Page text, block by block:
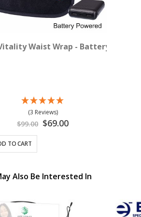
Waist Wrap - Battery
(3 Reviews)
$99.00 Special
Price
$69.00
TO CART
Also Be Interested In